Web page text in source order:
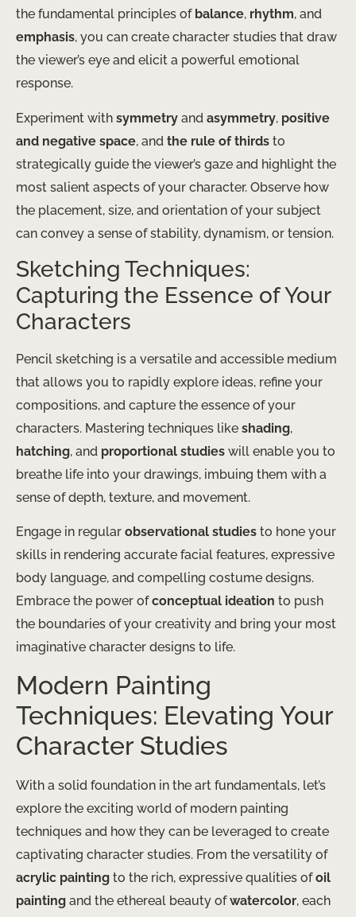
the fundamental principles of balance, rhythm, and
emphasis, you can create character studies that draw
the viewer’s eye and elicit a powerful emotional
response.
Experiment with symmetry and asymmetry, positive
and negative space, and the rule of thirds to
strategically guide the viewer’s gaze and highlight the
most salient aspects of your character. Observe how
the placement, size, and orientation of your subject
can convey a sense of stability, dynamism, or tension.
Sketching Techniques:
Capturing the Essence of Your
Characters
Pencil sketching is a versatile and accessible medium
that allows you to rapidly explore ideas, refine your
compositions, and capture the essence of your
characters. Mastering techniques like shading,
hatching, and proportional studies will enable you to
breathe life into your drawings, imbuing them with a
sense of depth, texture, and movement.
Engage in regular observational studies to hone your
skills in rendering accurate facial features, expressive
body language, and compelling costume designs.
Embrace the power ofconceptual ideation to push
the boundaries of your creativity and bring your most
imaginative character designs to life.
Modern Painting
Techniques: Elevating Your
Character Studies
With a solid foundation in the art fundamentals, let’s
explore the exciting world of modern painting
techniques and how they can be leveraged to create
captivating character studies. From the versatility of
acrylic painting to the rich, expressive qualities ofoil
painting and the ethereal beauty ofwatercolor, each